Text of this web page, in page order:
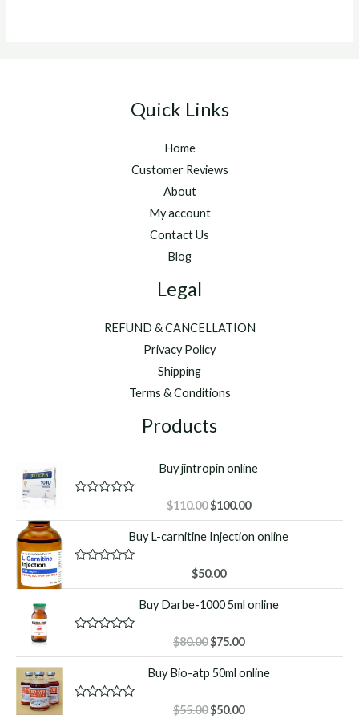
Quick Links
Home
Customer Reviews
About
My account
Contact Us
Blog
Legal
REFUND & CANCELLATION
Privacy Policy
Shipping
Terms & Conditions
Products
Buy jintropin online
d
0
5
$110.00 Original
price
was:
$100.00Current
price
is:
Buy L-carnitine Injection online
d
0
5
$50.00
Buy Darbe-1000 5ml online
d
0
$80.00 Original
price
was:
$75.00Current
price
is:
Buy Bio-atp 50ml online
$55.00 Original
$50.00Current